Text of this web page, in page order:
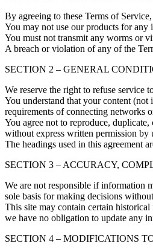
By agreeing to these Terms of
You may not use our products for
You must not transmit any worms or
A breach or violation of any of the
SECTION 2 – GENERAL
We reserve the right to refuse service
You understand that your content
requirements of connecting networks
You agree not to reproduce,
without express written permission by
The headings used in this agreement
SECTION 3 – ACCURACY,
We are not responsible if information
sole basis for making decisions
This site may contain certain
we have no obligation to update any
SECTION 4 – MODIFICATIONS